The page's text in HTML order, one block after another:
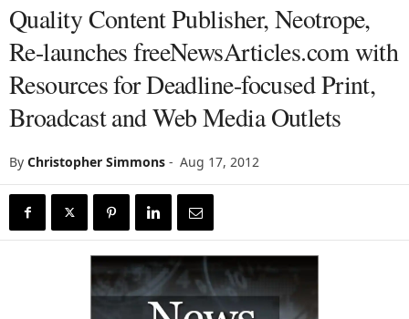
Quality Content Publisher, Neotrope,
Re-launches freeNewsArticles.com with
Resources for Deadline-focused Print,
Broadcast and Web Media Outlets
By Christopher Simmons - Aug 17, 2012